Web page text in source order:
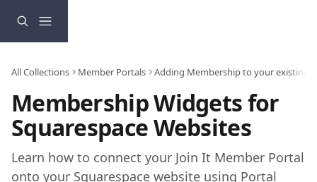
All Collections Member Portals Adding Membership to your existing
Membership Widgets for
Squarespace Websites
Learn how to connect your Join It Member Portal
onto your Squarespace website using Portal